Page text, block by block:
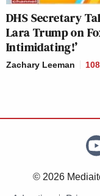
DHS Secretary
Lara Trump on
Intimidating!’
Zachary Leeman
© 2026